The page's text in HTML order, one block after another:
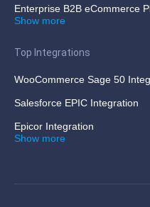
Enterprise B2B eCommerce
Show more
Top Integrations
WooCommerce Sage 50
Salesforce EPIC Integration
Epicor Integration
Show more